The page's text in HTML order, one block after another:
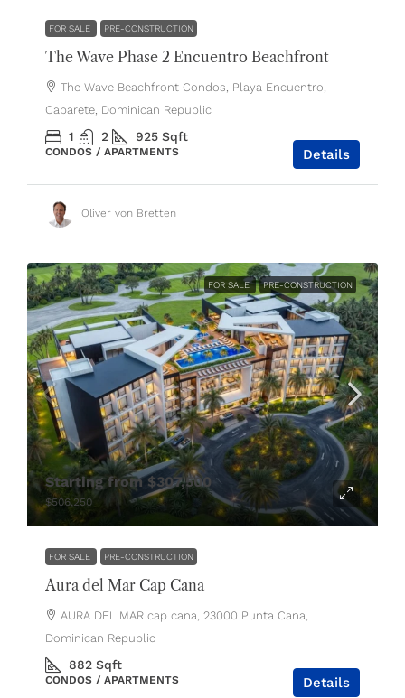
FOR SALE PRE-CONSTRUCTION
The Wave Phase 2 Encuentro Beachfront
The Wave Beachfront Condos, Playa Encuentro,
Cabarete, Dominican Republic
1 2 925 Sqft
CONDOS / APARTMENTS Details
Oliver von Bretten
FOR SALE PRE-CONSTRUCTION
Starting from$307,500
$506,250
FOR SALE PRE-CONSTRUCTION
Aura del Mar Cap Cana
AURA DEL MAR cap cana, 23000 Punta Cana,
Dominican Republic
882 Sqft
CONDOS / APARTMENTS Details